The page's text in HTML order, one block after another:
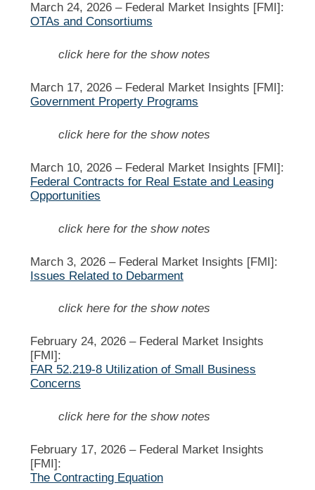
March 24, 2026 – Federal Market Insights [FMI]:
OTAs and Consortiums
click here for the show notes
March 17, 2026 – Federal Market Insights [FMI]:
Government Property Programs
click here for the show notes
March 10, 2026 – Federal Market Insights [FMI]:
Federal Contracts for Real Estate and Leasing
Opportunities
click here for the show notes
March 3, 2026 – Federal Market Insights [FMI]:
Issues Related to Debarment
click here for the show notes
February 24, 2026 – Federal Market Insights
[FMI]:
FAR 52.219-8 Utilization of Small Business
Concerns
click here for the show notes
February 17, 2026 – Federal Market Insights
[FMI]:
The Contracting Equation